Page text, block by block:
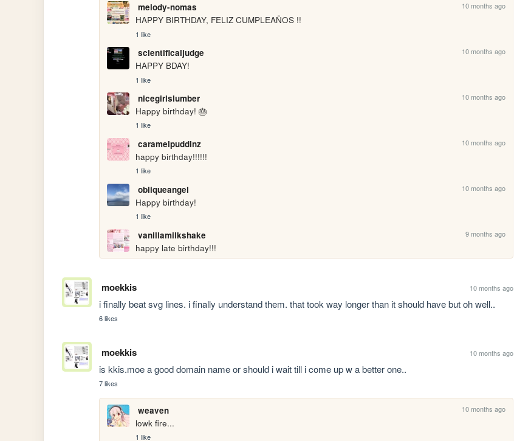
melody-nomas 10 months ago
HAPPY BIRTHDAY, FELIZ CUMPLEAÑOS !!
1 like
scientificaljudge 10 months ago
HAPPY BDAY!
1 like
nicegirlslumber 10 months ago
Happy birthday! 🎂
1 like
caramelpuddinz 10 months ago
happy birthday!!!!!!
1 like
obliqueangel 10 months ago
Happy birthday!
1 like
vanillamilkshake 9 months ago
happy late birthday!!!
moekkis 10 months ago
i finally beat svg lines. i finally understand them. that took way longer than it should have but oh well..
6 likes
moekkis 10 months ago
is kkis.moe a good domain name or should i wait till i come up w a better one..
7 likes
weaven 10 months ago
lowk fire...
1 like